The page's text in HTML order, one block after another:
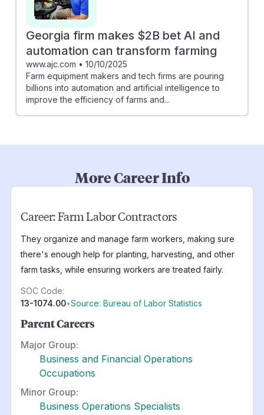
Georgia firm makes $2B bet AI and
automation can transform farming
www.ajc.com • 10/10/2025
Farm equipment makers and tech firms are pouring
billions into automation and artificial intelligence to
improve the efficiency of farms and...
More Career Info
Career:Farm Labor Contractors
They organize and manage farm workers, making sure
there's enough help for planting, harvesting, and other
farm tasks, while ensuring workers are treated fairly.
SOC Code:
13-1074.00•Source: Bureau of Labor Statistics
Parent Careers
Major Group:
Business and Financial Operations
Occupations
Minor Group:
Business Operations Specialists